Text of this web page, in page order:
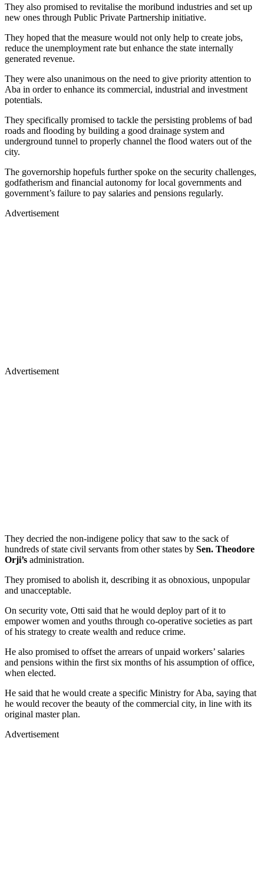
They also promised to revitalise the moribund industries and set up
new ones through Public Private Partnership initiative.
They hoped that the measure would not only help to create jobs,
reduce the unemployment rate but enhance the state internally
generated revenue.
They were also unanimous on the need to give priority attention to
Aba in order to enhance its commercial, industrial and investment
potentials.
They specifically promised to tackle the persisting problems of bad
roads and flooding by building a good drainage system and
underground tunnel to properly channel the flood waters out of the
city.
The governorship hopefuls further spoke on the security challenges,
godfatherism and financial autonomy for local governments and
government’s failure to pay salaries and pensions regularly.
Advertisement
Advertisement
They decried the non-indigene policy that saw to the sack of
hundreds of state civil servants from other states by Sen. Theodore
Orji’s administration.
They promised to abolish it, describing it as obnoxious, unpopular
and unacceptable.
On security vote, Otti said that he would deploy part of it to
empower women and youths through co-operative societies as part
of his strategy to create wealth and reduce crime.
He also promised to offset the arrears of unpaid workers’ salaries
and pensions within the first six months of his assumption of office,
when elected.
He said that he would create a specific Ministry for Aba, saying that
he would recover the beauty of the commercial city, in line with its
original master plan.
Advertisement